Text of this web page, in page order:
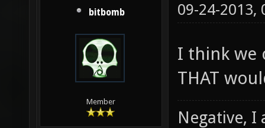
bitbomb
Member
09-24-2013,
I think we
THAT
Negative, I